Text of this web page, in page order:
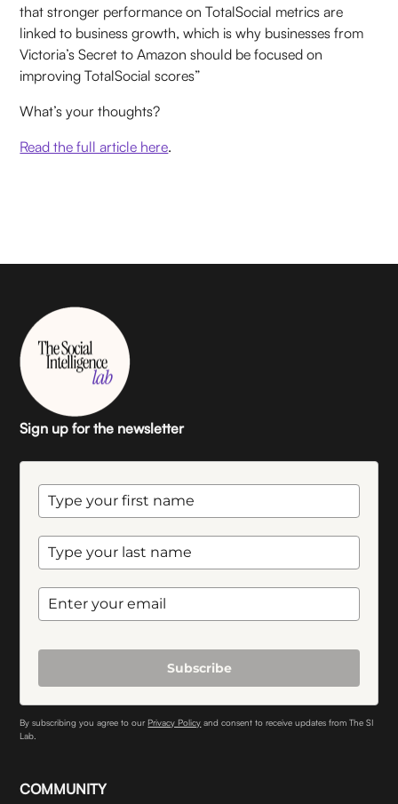
that stronger performance on TotalSocial metrics are
linked to business growth, which is why businesses from
Victoria’s Secret to Amazon should be focused on
improving TotalSocial scores”
What’s your thoughts?
Read the full article here.
Sign up for the newsletter
Subscribe
By subscribing you agree to ourPrivacy Policy and consent to receive updates from The SI
Lab.
COMMUNITY